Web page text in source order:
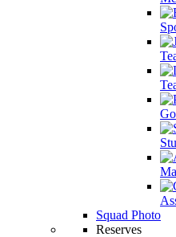
Squad Photo
Reserves